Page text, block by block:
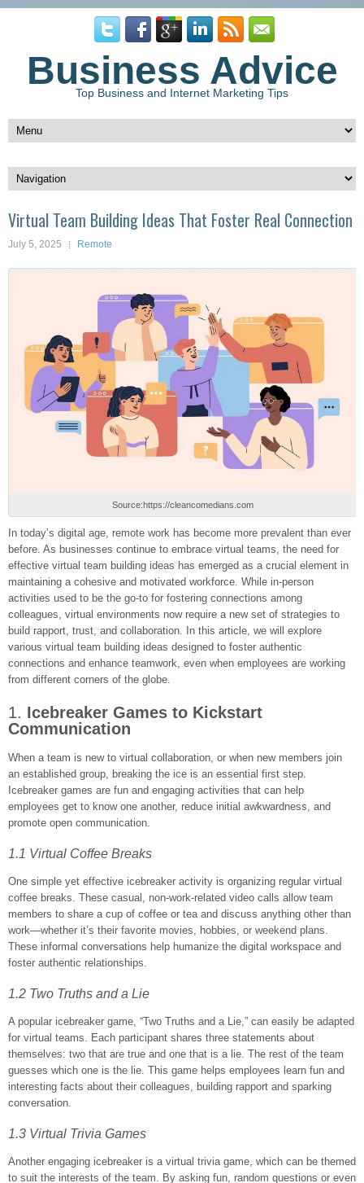
Business Advice
Top Business and Internet Marketing Tips
Virtual Team Building Ideas That Foster Real Connection
July 5, 2025 Remote
Source:https://cleancomedians.com
In today’s digital age, remote work has become more prevalent than ever
before. As businesses continue to embrace virtual teams, the need for
effective virtual team building ideas has emerged as a crucial element in
maintaining a cohesive and motivated workforce. While in-person
activities used to be the go-to for fostering connections among
colleagues, virtual environments now require a new set of strategies to
build rapport, trust, and collaboration. In this article, we will explore
various virtual team building ideas designed to foster authentic
connections and enhance teamwork, even when employees are working
from different corners of the globe.
1. Icebreaker Games to Kickstart
Communication
When a team is new to virtual collaboration, or when new members join
an established group, breaking the ice is an essential first step.
Icebreaker games are fun and engaging activities that can help
employees get to know one another, reduce initial awkwardness, and
promote open communication.
1.1 Virtual Coffee Breaks
One simple yet effective icebreaker activity is organizing regular virtual
coffee breaks. These casual, non-work-related video calls allow team
members to share a cup of coffee or tea and discuss anything other than
work—whether it’s their favorite movies, hobbies, or weekend plans.
These informal conversations help humanize the digital workspace and
foster authentic relationships.
1.2 Two Truths and a Lie
A popular icebreaker game, “Two Truths and a Lie,” can easily be adapted
for virtual teams. Each participant shares three statements about
themselves: two that are true and one that is a lie. The rest of the team
guesses which one is the lie. This game helps employees learn fun and
interesting facts about their colleagues, building rapport and sparking
conversation.
1.3 Virtual Trivia Games
Another engaging icebreaker is a virtual trivia game, which can be themed
to suit the interests of the team. By asking fun, random questions or even